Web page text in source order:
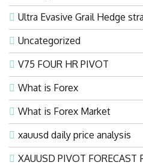
Ultra Evasive Grail Hedge
Uncategorized
V75 FOUR HR PIVOT
What is Forex
What is Forex Market
xauusd daily price analysis
XAUUSD PIVOT FORECAST